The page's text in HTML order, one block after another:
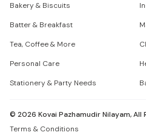
Bakery & Biscuits
Batter & Breakfast
Tea, Coffee & More
Personal Care
Stationery & Party Needs
© 2026 Kovai Pazhamudir Nilayam, All
Terms & Conditions